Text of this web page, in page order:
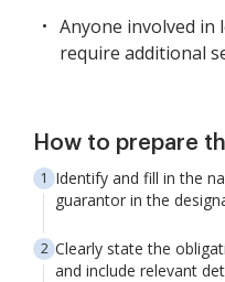
Anyone involved
require additional
How to prepare
Identify and fill in the
guarantor in the
Clearly state the
and include relevant